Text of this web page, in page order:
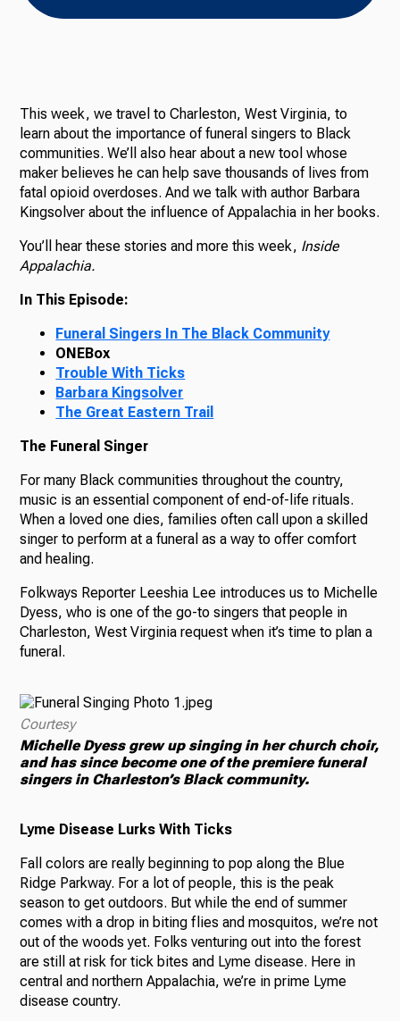
This week, we travel to Charleston, West Virginia, to
learn about the importance of funeral singers to Black
communities. We’ll also hear about a new tool whose
maker believes he can help save thousands of lives from
fatal opioid overdoses. And we talk with author Barbara
Kingsolver about the influence of Appalachia in her books.
You’ll hear these stories and more this week, Inside
Appalachia.
In This Episode:
Funeral Singers In The Black Community
ONEBox
Trouble With Ticks
Barbara Kingsolver
The Great Eastern Trail
The Funeral Singer
For many Black communities throughout the country,
music is an essential component of end-of-life rituals.
When a loved one dies, families often call upon a skilled
singer to perform at a funeral as a way to offer comfort
and healing.
Folkways Reporter Leeshia Lee introduces us to Michelle
Dyess, who is one of the go-to singers that people in
Charleston, West Virginia request when it’s time to plan a
funeral.
Courtesy
Michelle Dyess grew up singing in her church choir,
and has since become one of the premiere funeral
singers in Charleston’s Black community.
Lyme Disease Lurks With Ticks
Fall colors are really beginning to pop along the Blue
Ridge Parkway. For a lot of people, this is the peak
season to get outdoors. But while the end of summer
comes with a drop in biting flies and mosquitos, we’re not
out of the woods yet. Folks venturing out into the forest
are still at risk for tick bites and Lyme disease. Here in
central and northern Appalachia, we’re in prime Lyme
disease country.